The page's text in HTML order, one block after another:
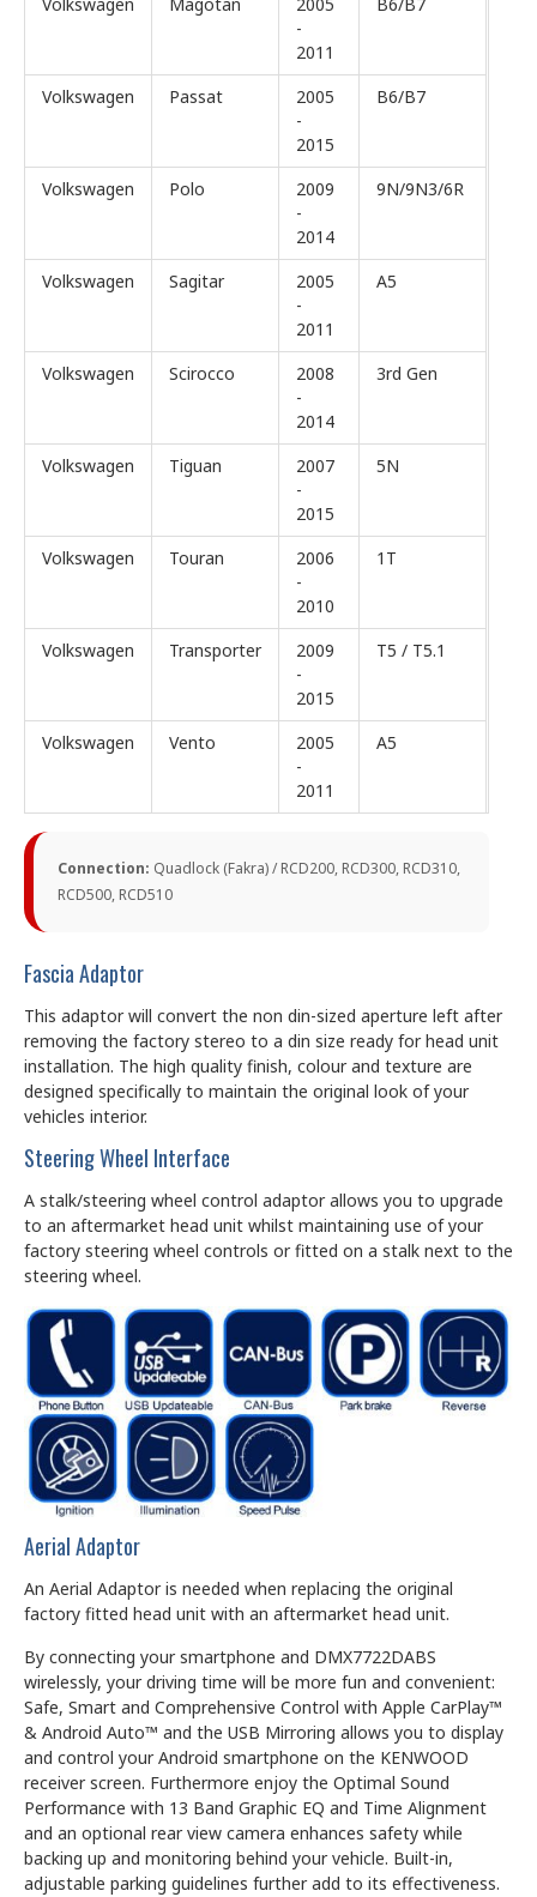
-
2011
Volkswagen Passat
2005
-
2015
B6/B7
Volkswagen Polo
2009
-
2014
9N/9N3/6R
Volkswagen Sagitar
2005
-
2011
A5
Volkswagen Scirocco
2008
-
2014
3rd Gen
Volkswagen Tiguan
2007
-
2015
5N
Volkswagen Touran
2006
-
2010
1T
Volkswagen Transporter
2009
-
2015
T5 / T5.1
Volkswagen Vento
2005
-
2011
A5
Connection: Quadlock (Fakra) / RCD200, RCD300, RCD310,
RCD500, RCD510
Fascia Adaptor
This adaptor will convert the non din-sized aperture left after
removing the factory stereo to a din size ready for head unit
installation. The high quality finish, colour and texture are
designed specifically to maintain the original look of your
vehicles interior.
Steering Wheel Interface
A stalk/steering wheel control adaptor allows you to upgrade
to an aftermarket head unit whilst maintaining use of your
factory steering wheel controls or fitted on a stalk next to the
steering wheel.
Aerial Adaptor
An Aerial Adaptor is needed when replacing the original
factory fitted head unit with an aftermarket head unit.
By connecting your smartphone and DMX7722DABS
wirelessly, your driving time will be more fun and convenient:
Safe, Smart and Comprehensive Control with Apple CarPlay™
& Android Auto™ and the USB Mirroring allows you to display
and control your Android smartphone on the KENWOOD
receiver screen. Furthermore enjoy the Optimal Sound
Performance with 13 Band Graphic EQ and Time Alignment
and an optional rear view camera enhances safety while
backing up and monitoring behind your vehicle. Built-in,
adjustable parking guidelines further add to its effectiveness.